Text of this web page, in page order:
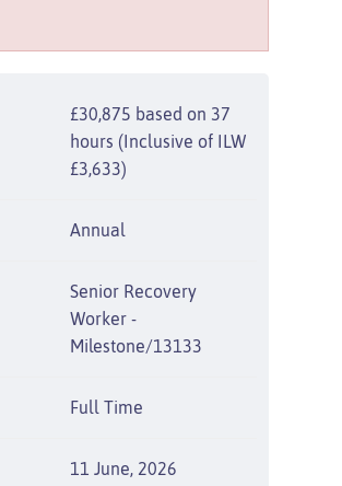
£30,875 based on 37
hours (Inclusive of ILW
£3,633)
Annual
Senior Recovery
Worker -
Milestone/13133
Full Time
11 June, 2026